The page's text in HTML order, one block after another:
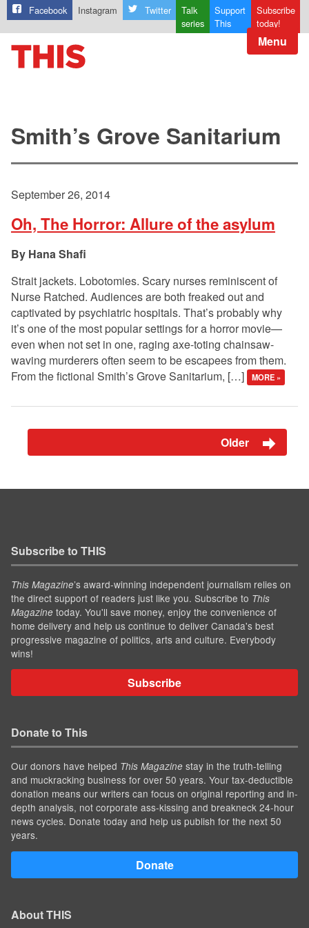
Facebook Instagram Twitter
Talk
series
Support
This
Subscribe
today!
Menu
Smith’s Grove Sanitarium
September 26, 2014
Oh, The Horror: Allure of the asylum
Hana Shafi
Strait jackets. Lobotomies. Scary nurses reminiscent of
Nurse Ratched. Audiences are both freaked out and
captivated by psychiatric hospitals. That’s probably why
it’s one of the most popular settings for a horror movie—
even when not set in one, raging axe-toting chainsaw-
waving murderers often seem to be escapees from them.
From the fictional Smith’s Grove Sanitarium, […]
MORE »
Older
Subscribe to THIS
This Magazine’s award-winning independent journalism relies on
the direct support of readers just like you. Subscribe to This
Magazine today. You'll save money, enjoy the convenience of
home delivery and help us continue to deliver Canada's best
progressive magazine of politics, arts and culture. Everybody
wins!
Subscribe
Donate to This
Our donors have helped This Magazine stay in the truth-telling
and muckracking business for over 50 years. Your tax-deductible
donation means our writers can focus on original reporting and in-
depth analysis, not corporate ass-kissing and breakneck 24-hour
news cycles. Donate today and help us publish for the next 50
years.
Donate
About THIS